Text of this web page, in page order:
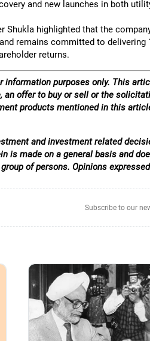
and new launches in both
Shukla highlighted that the
remains committed to delivering
returns.
purposes only. This
an offer to buy or sell or the
products mentioned in this
and investment related
is made on a general basis and
of persons. Opinions
Subscribe to our